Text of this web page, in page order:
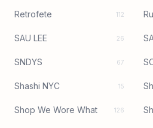
Retrofete 112
SAU LEE 26
SNDYS 67
Shashi NYC 15
Shop We Wore What 126